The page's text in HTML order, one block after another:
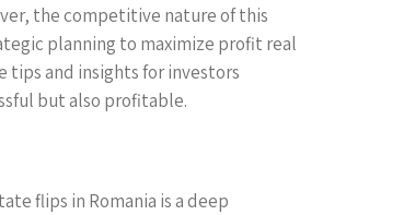
the competitive nature of this
planning to maximize profit real
tips and insights for investors
but also profitable.
flips in Romania is a deep